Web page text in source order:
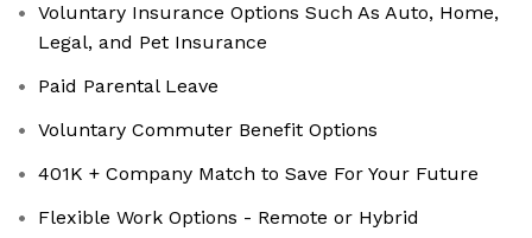
Voluntary Insurance Options Such As Auto, Home,
Legal, and Pet Insurance
Paid Parental Leave
Voluntary Commuter Benefit Options
401K + Company Match to Save For Your Future
Flexible Work Options - Remote or Hybrid